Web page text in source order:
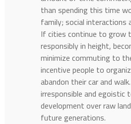
than spending this time
family; social interactions
If cities continue to grow
responsibly in height,
minimize commuting to
incentive people to
abandon their car and
irresponsible and egoistic
development over raw
future generations.